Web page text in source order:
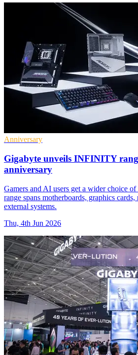
Anniversary
Gigabyte unveils INFINITY
anniversary
Gamers and AI users get a wider choice
range spans motherboards, graphics
external systems.
Thu, 4th Jun 2026